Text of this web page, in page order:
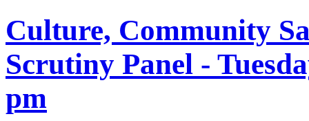
Culture, Community
Scrutiny Panel -
pm